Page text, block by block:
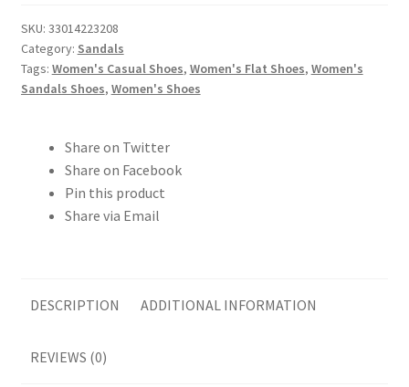
SKU: 33014223208
Category: Sandals
Tags: Women's Casual Shoes, Women's Flat Shoes, Women's
Sandals Shoes, Women's Shoes
Share on Twitter
Share on Facebook
Pin this product
Share via Email
DESCRIPTION ADDITIONAL INFORMATION
REVIEWS (0)